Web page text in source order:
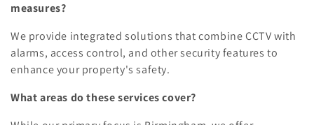
measures?
We provide integrated solutions that combine CCTV with
alarms, access control, and other security features to
enhance your property's safety.
What areas do these services cover?